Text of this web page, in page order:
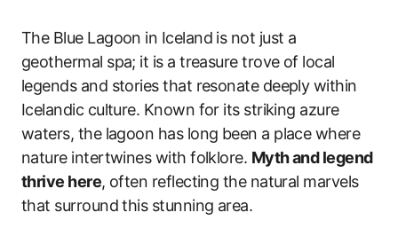
The Blue Lagoon in Iceland is not just a
geothermal spa; it is a treasure trove of local
legends and stories that resonate deeply within
Icelandic culture. Known for its striking azure
waters, the lagoon has long been a place where
nature intertwines with folklore. Myth and legend
thrive here, often reflecting the natural marvels
that surround this stunning area.